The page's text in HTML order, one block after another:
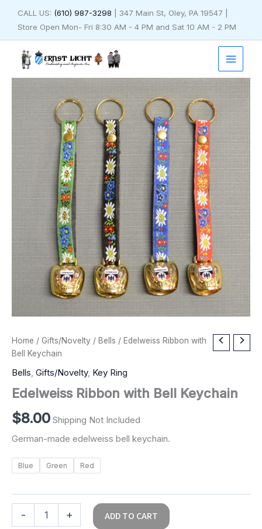
CALL US: (610) 987-3298 | 347 Main St, Oley, PA 19547 |
Store Open Mon- Fri 8:30 AM - 4 PM and Sat 10 AM - 2 PM
Home / Gifts/Novelty / Bells / Edelweiss Ribbon with
Bell Keychain
Bells Gifts/Novelty, Key Ring
Edelweiss Ribbon with Bell Keychain
$8.00 Shipping Not Included
German-made edelweiss bell keychain.
Blue Green Red
-
Edelweiss
Ribbon
Bell
Keychain
quantity
+ ADD TO CART